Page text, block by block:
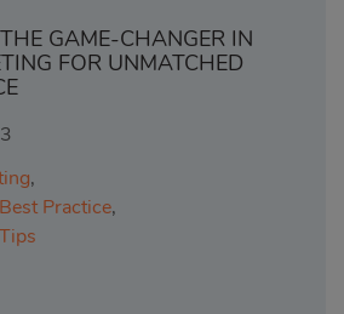
GAME-CHANGER IN
FOR UNMATCHED
,
Practice,